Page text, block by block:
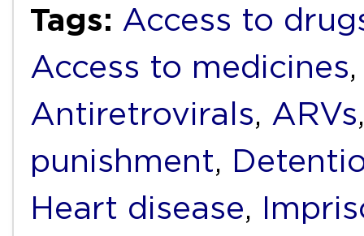
Tags: Access to
Access to medicines
Antiretrovirals, ARVs
punishment,
Heart disease,